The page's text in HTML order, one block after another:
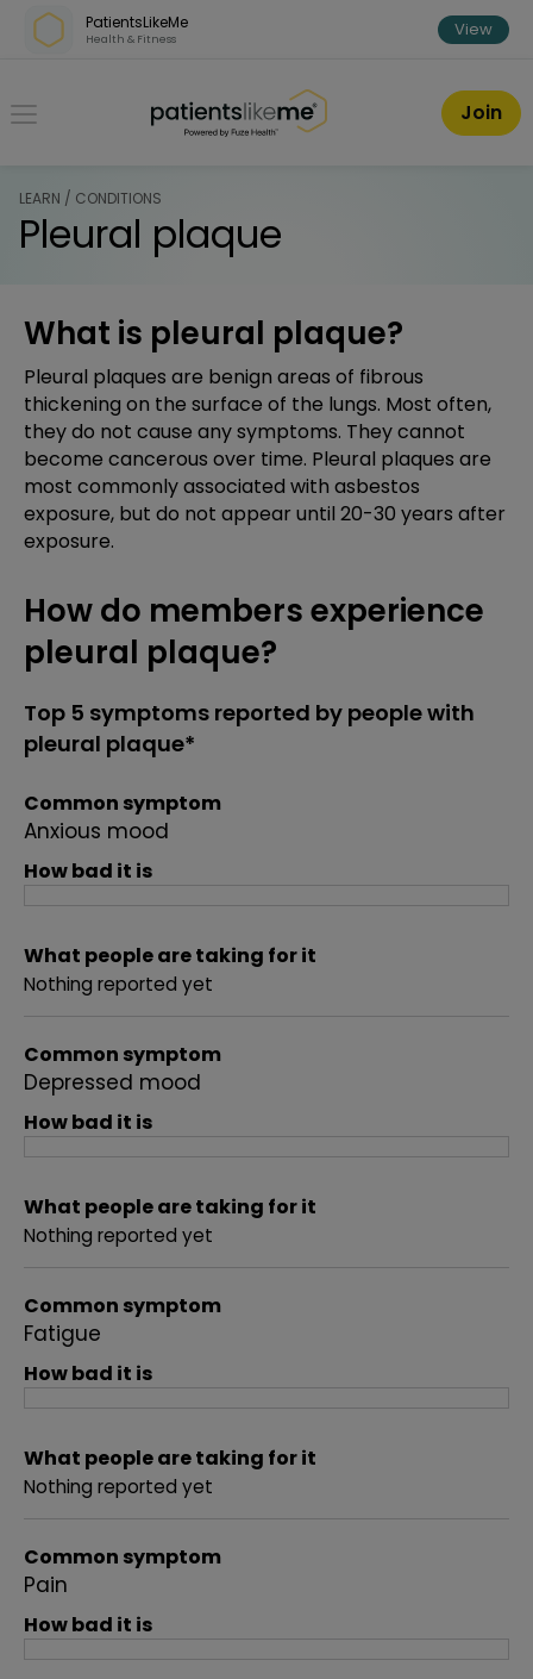
Skip over navigation
PatientsLikeMe
Health & Fitness View
PatientsLikeMe ®
Join
LEARN / CONDITIONS
Pleural plaque
What is pleural plaque?
Pleural plaques are benign areas of fibrous
thickening on the surface of the lungs. Most often,
they do not cause any symptoms. They cannot
become cancerous over time. Pleural plaques are
most commonly associated with asbestos
exposure, but do not appear until 20-30 years after
exposure.
How do members experience
pleural plaque?
Top 5 symptoms reported by people with
pleural plaque*
Common symptom
Anxious mood
How bad it is
What people are taking for it
Nothing reported yet
Common symptom
Depressed mood
How bad it is
What people are taking for it
Nothing reported yet
Common symptom
Fatigue
How bad it is
What people are taking for it
Nothing reported yet
Common symptom
Pain
How bad it is